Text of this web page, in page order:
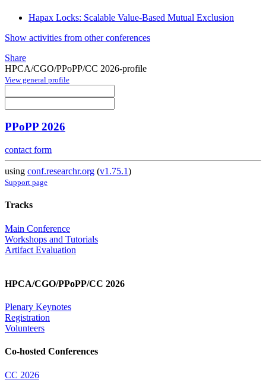
Hapax Locks: Scalable Value-Based Mutual Exclusion
Show activities from other conferences
Share
HPCA/CGO/PPoPP/CC 2026-profile
View general profile
PPoPP 2026
contact form
using conf.researchr.org (v1.75.1)
Support page
Tracks
Main Conference
Workshops and Tutorials
Artifact Evaluation
HPCA/CGO/PPoPP/CC 2026
Plenary Keynotes
Registration
Volunteers
Co-hosted Conferences
CC 2026